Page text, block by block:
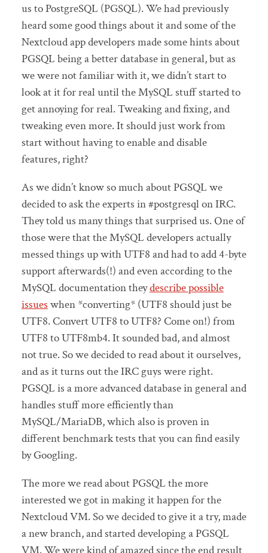
us to PostgreSQL (PGSQL). We had previously
heard some good things about it and some of the
Nextcloud app developers made some hints about
PGSQL being a better database in general, but as
we were not familiar with it, we didn’t start to
look at it for real until the MySQL stuff started to
get annoying for real. Tweaking and fixing, and
tweaking even more. It should just work from
start without having to enable and disable
features, right?
As we didn’t know so much about PGSQL we
decided to ask the experts in #postgresql on IRC.
They told us many things that surprised us. One of
those were that the MySQL developers actually
messed things up with UTF8 and had to add 4-byte
support afterwards(!) and even according to the
MySQL documentation theydescribe possible
issues when *converting* (UTF8 should just be
UTF8. Convert UTF8 to UTF8? Come on!) from
UTF8 to UTF8mb4. It sounded bad, and almost
not true. So we decided to read about it ourselves,
and as it turns out the IRC guys were right.
PGSQL is a more advanced database in general and
handles stuff more efficiently than
MySQL/MariaDB, which also is proven in
different benchmark tests that you can find easily
by Googling.
The more we read about PGSQL the more
interested we got in making it happen for the
Nextcloud VM. So we decided to give it a try, made
a new branch, and started developing a PGSQL